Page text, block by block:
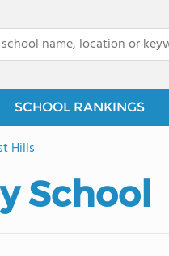
SCHOOL RANKINGS
Hills
School